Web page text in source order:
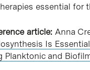
essential for
article: Anna
Is
Planktonic and